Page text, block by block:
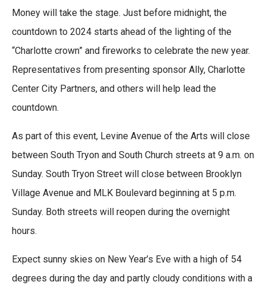
k
n
Money will take the stage. Just before midnight, the
countdown to 2024 starts ahead of the lighting of the
“Charlotte crown” and fireworks to celebrate the new year.
Representatives from presenting sponsor Ally, Charlotte
Center City Partners, and others will help lead the
countdown.
As part of this event, Levine Avenue of the Arts will close
between South Tryon and South Church streets at 9 a.m. on
Sunday. South Tryon Street will close between Brooklyn
Village Avenue and MLK Boulevard beginning at 5 p.m.
Sunday. Both streets will reopen during the overnight
hours.
Expect sunny skies on New Year’s Eve with a high of 54
degrees during the day and partly cloudy conditions with a